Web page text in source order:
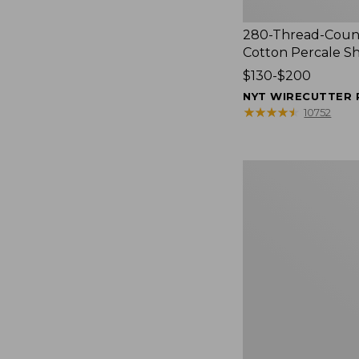
280-Thread-
Cotton Percale
Price
range
from:
$130-$200
NYT WIRECUTTER
★★★★★
★★★★★ 10752